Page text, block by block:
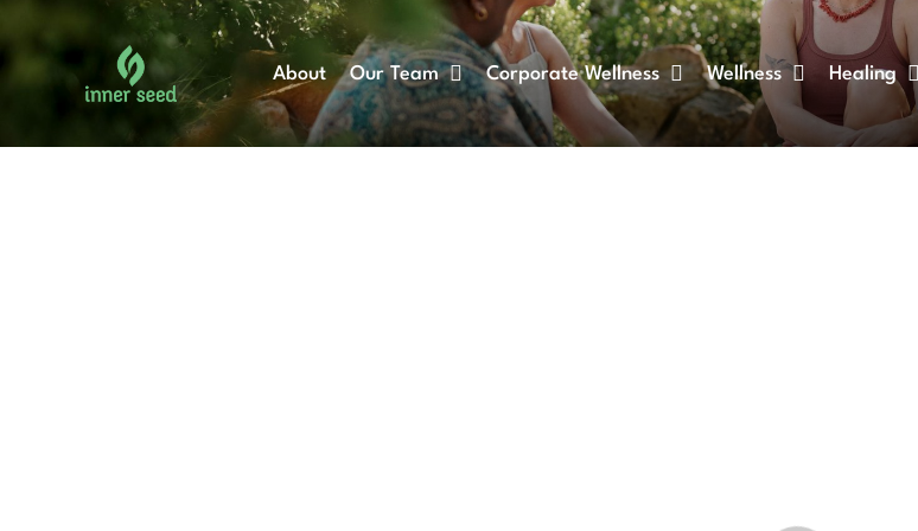
to
content
About Our Team Corporate Wellness Wellness Healing